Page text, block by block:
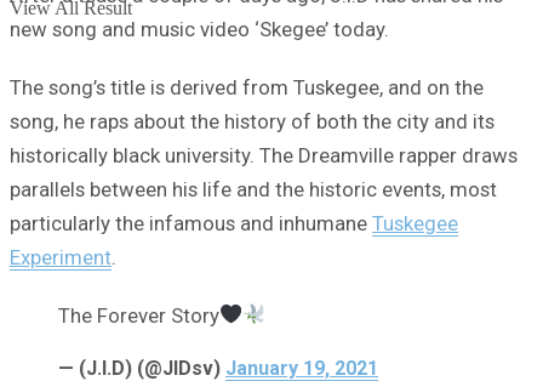
View All Result
new song and music video ‘Skegee’ today.
The song’s title is derived from Tuskegee, and on the
song, he raps about the history of both the city and its
historically black university. The Dreamville rapper draws
parallels between his life and the historic events, most
particularly the infamous and inhumane Tuskegee
Experiment
The Forever Story
— (J.I.D) (@JIDsv) January 19, 2021